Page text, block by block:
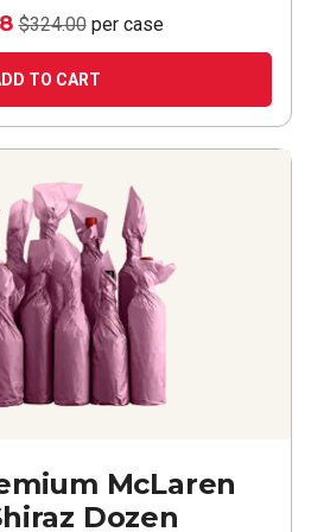
$324.00per case
TO CART
McLaren
Dozen